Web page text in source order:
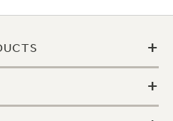
+
+